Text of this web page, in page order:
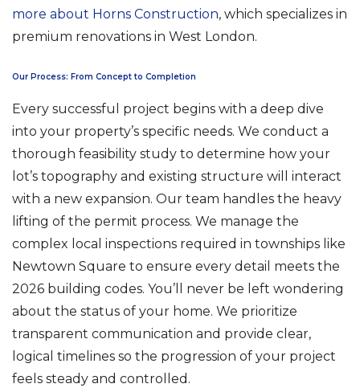
more about Horns Construction, which specializes in
premium renovations in West London.
Our Process: From Concept to Completion
Every successful project begins with a deep dive
into your property’s specific needs. We conduct a
thorough feasibility study to determine how your
lot’s topography and existing structure will interact
with a new expansion. Our team handles the heavy
lifting of the permit process. We manage the
complex local inspections required in townships like
Newtown Square to ensure every detail meets the
2026 building codes. You’ll never be left wondering
about the status of your home. We prioritize
transparent communication and provide clear,
logical timelines so the progression of your project
feels steady and controlled.